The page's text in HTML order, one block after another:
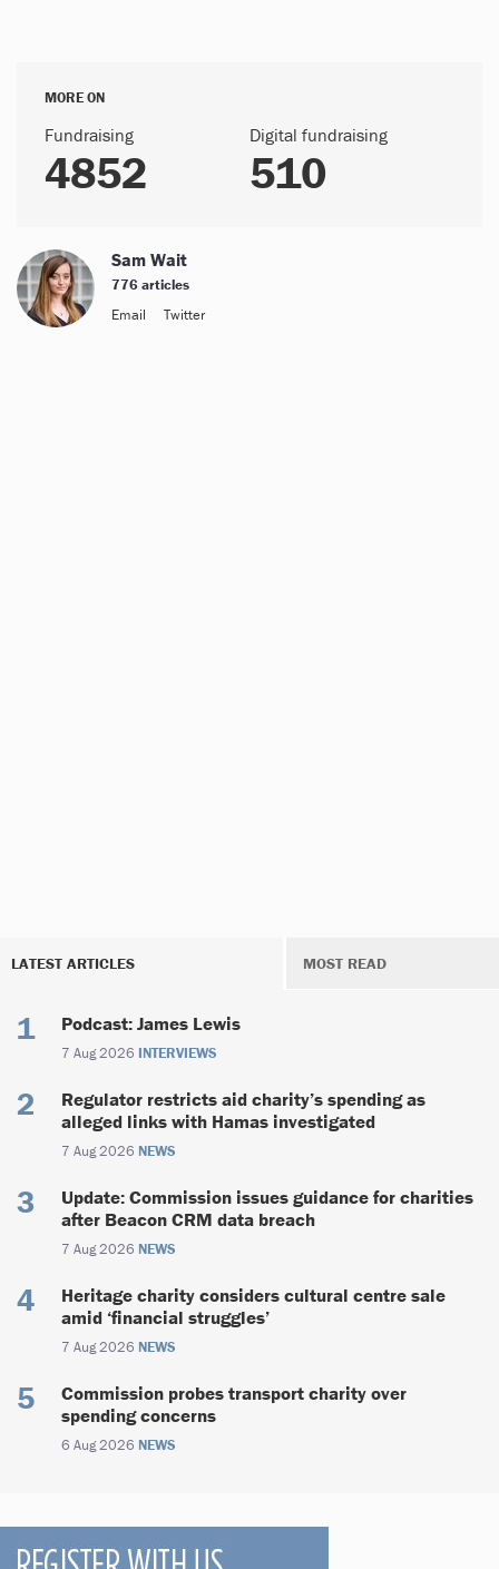
MORE ON
Fundraising
4852
Digital fundraising
510
Sam Wait
776 articles
Email
Twitter
LATEST ARTICLES MOST READ
Podcast: James Lewis
7 Aug 2026 INTERVIEWS
Regulator restricts aid charity’s spending as
alleged links with Hamas investigated
7 Aug 2026 NEWS
Update: Commission issues guidance for charities
after Beacon CRM data breach
7 Aug 2026 NEWS
Heritage charity considers cultural centre sale
amid ‘financial struggles’
7 Aug 2026 NEWS
Commission probes transport charity over
spending concerns
6 Aug 2026 NEWS